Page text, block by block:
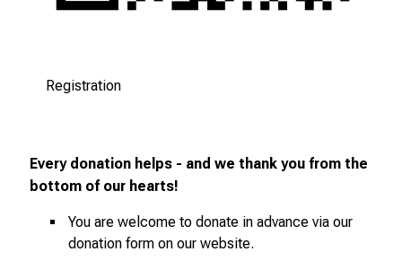
Registration
Every donation helps - and we thank you from the
bottom of our hearts!
You are welcome to donate in advance via our
donation form on our website.